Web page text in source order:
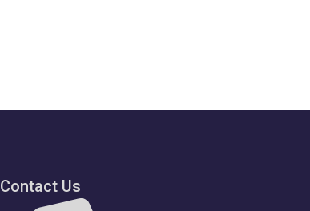
Contact Us